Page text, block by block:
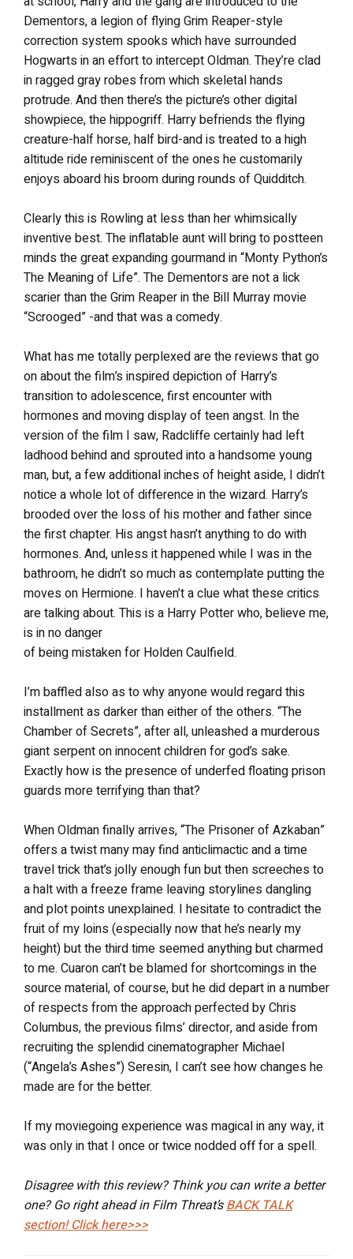
Dementors, a legion of flying Grim Reaper-style
correction system spooks which have surrounded
Hogwarts in an effort to intercept Oldman. They’re clad
in ragged gray robes from which skeletal hands
protrude. And then there’s the picture’s other digital
showpiece, the hippogriff. Harry befriends the flying
creature-half horse, half bird-and is treated to a high
altitude ride reminiscent of the ones he customarily
enjoys aboard his broom during rounds of Quidditch.
Clearly this is Rowling at less than her whimsically
inventive best. The inflatable aunt will bring to postteen
minds the great expanding gourmand in “Monty Python’s
The Meaning of Life”. The Dementors are not a lick
scarier than the Grim Reaper in the Bill Murray movie
“Scrooged” -and that was a comedy.
What has me totally perplexed are the reviews that go
on about the film’s inspired depiction of Harry’s
transition to adolescence, first encounter with
hormones and moving display of teen angst. In the
version of the film I saw, Radcliffe certainly had left
ladhood behind and sprouted into a handsome young
man, but, a few additional inches of height aside, I didn’t
notice a whole lot of difference in the wizard. Harry’s
brooded over the loss of his mother and father since
the first chapter. His angst hasn’t anything to do with
hormones. And, unless it happened while I was in the
bathroom, he didn’t so much as contemplate putting the
moves on Hermione. I haven’t a clue what these critics
are talking about. This is a Harry Potter who, believe me,
is in no danger
of being mistaken for Holden Caulfield.
I’m baffled also as to why anyone would regard this
installment as darker than either of the others. “The
Chamber of Secrets”, after all, unleashed a murderous
giant serpent on innocent children for god’s sake.
Exactly how is the presence of underfed floating prison
guards more terrifying than that?
When Oldman finally arrives, “The Prisoner of Azkaban”
offers a twist many may find anticlimactic and a time
travel trick that’s jolly enough fun but then screeches to
a halt with a freeze frame leaving storylines dangling
and plot points unexplained. I hesitate to contradict the
fruit of my loins (especially now that he’s nearly my
height) but the third time seemed anything but charmed
to me. Cuaron can’t be blamed for shortcomings in the
source material, of course, but he did depart in a number
of respects from the approach perfected by Chris
Columbus, the previous films’ director, and aside from
recruiting the splendid cinematographer Michael
(“Angela’s Ashes”) Seresin, I can’t see how changes he
made are for the better.
If my moviegoing experience was magical in any way, it
was only in that I once or twice nodded off for a spell.
Disagree with this review? Think you can write a better
one? Go right ahead in Film Threat’sBACK TALK
section! Click here>>>